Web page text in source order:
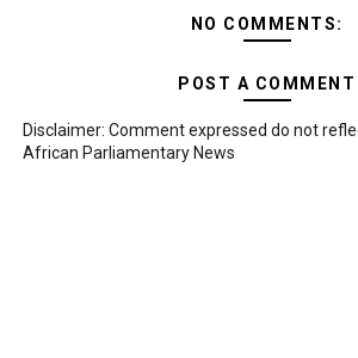
NO COMMENTS:
POST A COMMENT
Disclaimer: Comment expressed do not
African Parliamentary News